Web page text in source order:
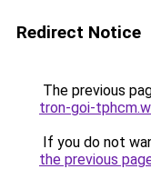
Redirect Notice
The previous
tron-goi-
If you do not
the previous